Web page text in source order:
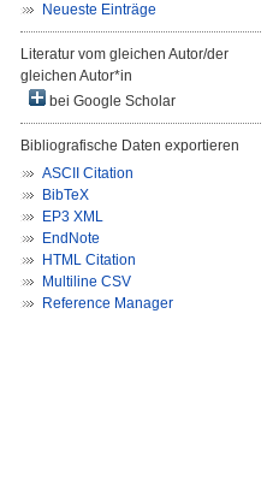
Neueste Einträge
Literatur vom gleichen Autor/der
gleichen Autor*in
bei Google Scholar
Bibliografische Daten exportieren
ASCII Citation
BibTeX
EP3 XML
EndNote
HTML Citation
Multiline CSV
Reference Manager